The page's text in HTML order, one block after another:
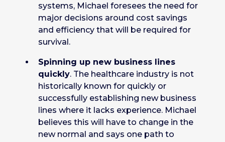
systems, Michael foresees the need for
major decisions around cost savings
and efficiency that will be required for
survival.
Spinning up new business lines
quickly. The healthcare industry is not
historically known for quickly or
successfully establishing new business
lines where it lacks experience. Michael
believes this will have to change in the
new normal and says one path to